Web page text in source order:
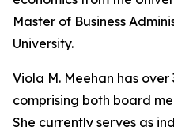
Master of Business
University.
Viola M. Meehan has
comprising both board
She currently serves as